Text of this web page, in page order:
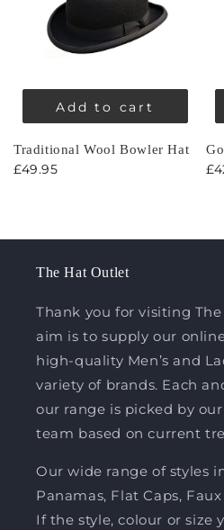
Add to cart
Traditional Wool Bowler Hat
£49.95
The Hat Outlet
Thank you for visiting
aim is to supply our
high-quality Men’s and
variety of brands. Each
our range is picked by
team based on current
Our wide range of styles
Panamas, Flat Caps,
If the style, colour or size